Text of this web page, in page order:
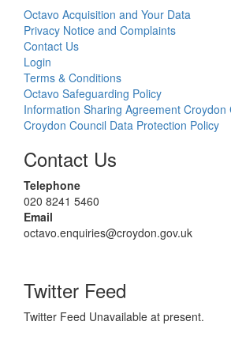
Octavo Acquisition and Your Data
Privacy Notice and Complaints
Contact Us
Login
Terms & Conditions
Octavo Safeguarding Policy
Information Sharing Agreement Croydon
Croydon Council Data Protection Policy
Contact Us
Telephone
020 8241 5460
Email
octavo.enquiries@croydon.gov.uk
Twitter Feed
Twitter Feed Unavailable at present.